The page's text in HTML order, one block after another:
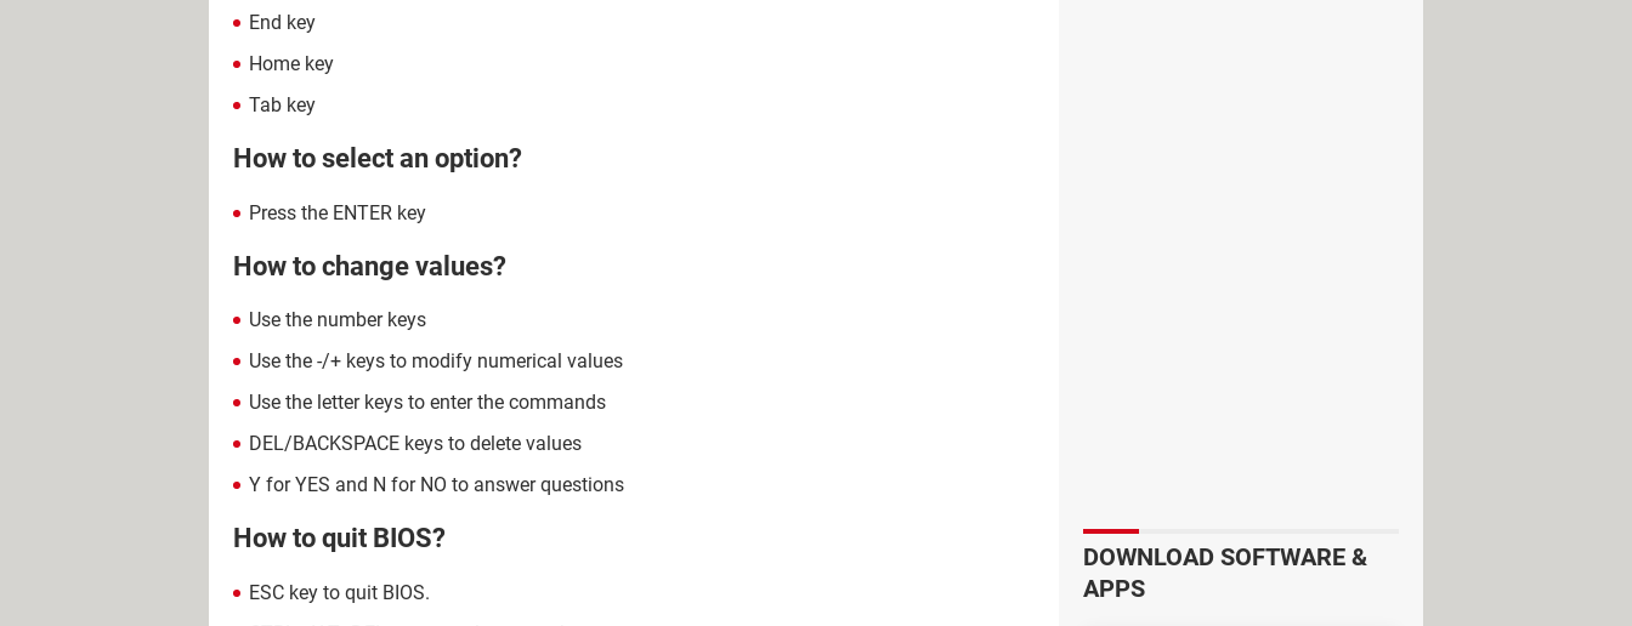
End key
Home key
Tab key
How to select an option?
Press the ENTER key
How to change values?
Use the number keys
Use the -/+ keys to modify numerical values
Use the letter keys to enter the commands
DEL/BACKSPACE keys to delete values
Y for YES and N for NO to answer questions
How to quit BIOS?
ESC key to quit BIOS.
DOWNLOAD SOFTWARE &
APPS